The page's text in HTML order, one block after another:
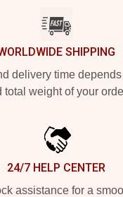
SHIPPING
delivery time
total weight of your
24/7 HELP CENTER
assistance for a